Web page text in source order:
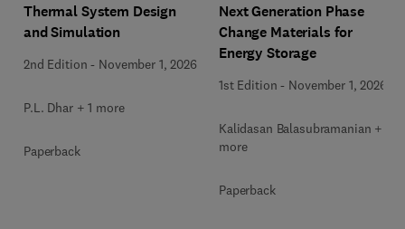
Thermal System Design
and Simulation
2nd Edition - November 1, 2026
P.L. Dhar + 1 more
Paperback
Next Generation Phase
Change Materials for
Energy Storage
1st Edition - November 1, 2026
Kalidasan Balasubramanian + 2
more
Paperback